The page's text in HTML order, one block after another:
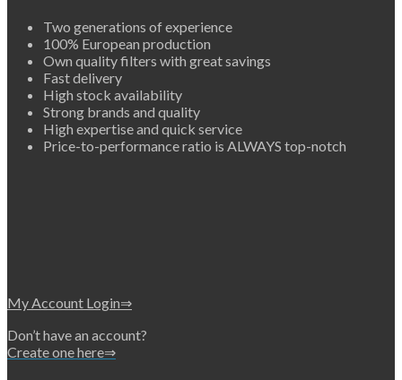
Two generations of experience
100% European production
Own quality filters with great savings
Fast delivery
High stock availability
Strong brands and quality
High expertise and quick service
Price-to-performance ratio is ALWAYS top-notch
My Account Login⇒
Don’t have an account?
Create one here⇒